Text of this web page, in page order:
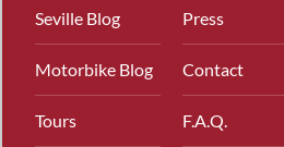
Seville Blog
Motorbike Blog
Tours
Press
Contact
F.A.Q.